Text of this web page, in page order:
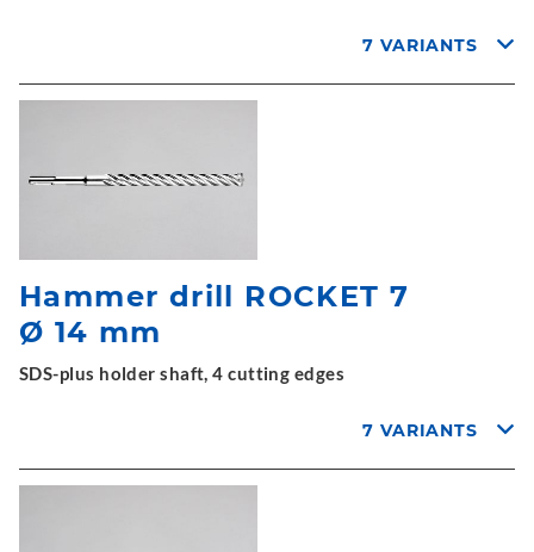
7 VARIANTS
Hammer drill ROCKET 7
Ø 14 mm
SDS-plus holder shaft, 4 cutting edges
7 VARIANTS